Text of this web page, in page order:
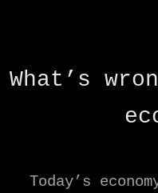
What’s
Today’s